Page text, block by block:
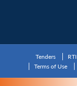
Tenders RTI
Terms of Use